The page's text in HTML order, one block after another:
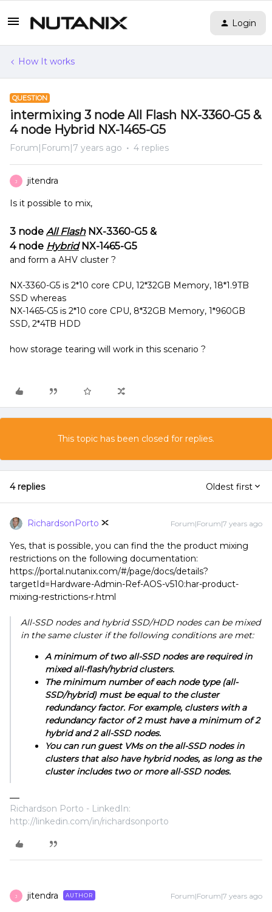
Login
How It works
QUESTION
intermixing 3 node All Flash NX-3360-G5 &
4 node Hybrid NX-1465-G5
Forum|Forum|7 years ago 4 replies
J jitendra
Is it possible to mix,
3 node All FlashNX-3360-G5 &
4 node HybridNX-1465-G5
and form a AHV cluster ?
NX-3360-G5 is 2*10 core CPU, 12*32GB Memory, 18*1.9TB
SSD whereas
NX-1465-G5 is 2*10 core CPU, 8*32GB Memory, 1*960GB
SSD, 2*4TB HDD
how storage tearing will work in this scenario ?
This topic has been closed for replies.
4 replies Oldest first
RichardsonPorto Forum|Forum|7 years ago
Yes, that is possible, you can find the the product mixing
restrictions on the following documentation:
https://portal.nutanix.com/#/page/docs/details?
targetId=Hardware-Admin-Ref-AOS-v510:har-product-
mixing-restrictions-r.html
All-SSD nodes and hybrid SSD/HDD nodes can be mixed
in the same cluster if the following conditions are met:
A minimum of two all-SSD nodes are required in
mixed all-flash/hybrid clusters.
The minimum number of each node type (all-
SSD/hybrid) must be equal to the cluster
redundancy factor. For example, clusters with a
redundancy factor of 2 must have a minimum of 2
hybrid and 2 all-SSD nodes.
You can run guest VMs on the all-SSD nodes in
clusters that also have hybrid nodes, as long as the
cluster includes two or more all-SSD nodes.
Richardson Porto - LinkedIn:
http://linkedin.com/in/richardsonporto
J jitendra AUTHOR Forum|Forum|7 years ago